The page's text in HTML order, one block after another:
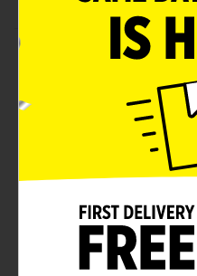
Product Details
Elevate your grooming
Selection for Men Fighting
Set. Featuring a
includes an 8.47 fl oz
lotion, designed to keep
moisturized throughout
provides a deep,
lotion helps hydrate and
soft and smooth. Perfect
thoughtful gift, this body
fragrance with a fresh,
you feeling confident and